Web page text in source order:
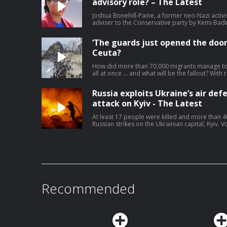
Joshua Bonehill-Paine, a former neo-Nazi
adviser to the Conservative party by Kemi
Jewish MP and has previously described
and supporter of white rights’. He says he has
since he was released from prison. Lucy
correspondent Ben Quinn – watch on
journalism at theguardian.com/infocus
‘The guards just opened the
Ceuta?
How did more than 70,000 migrants manage
all at once … and what will be the fallout? With
Russia exploits Ukraine’s air
attack on Kyiv - The Latest
At least 17 people were killed and more than
Russian strikes on the Ukrainian capital, Kyiv.
affairs correspondent, Pjotr Sauer. Help
Recommended